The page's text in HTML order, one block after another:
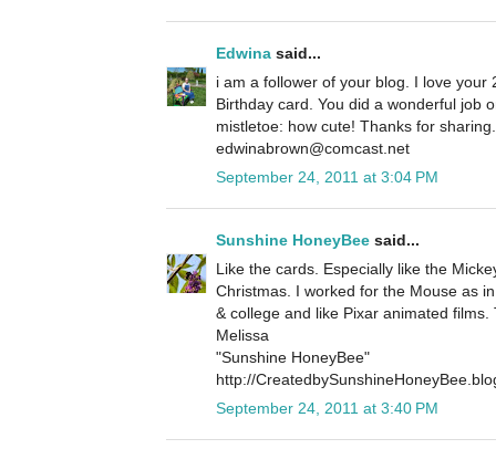
Edwina said...
i am a follower of your blog. I love your
Birthday card. You did a wonderful job
mistletoe: how cute! Thanks for
edwinabrown@comcast.net
September 24, 2011 at 3:04 PM
Sunshine HoneyBee said...
Like the cards. Especially like the
Christmas. I worked for the Mouse as
& college and like Pixar animated
Melissa
"Sunshine HoneyBee"
http://
September 24, 2011 at 3:40 PM